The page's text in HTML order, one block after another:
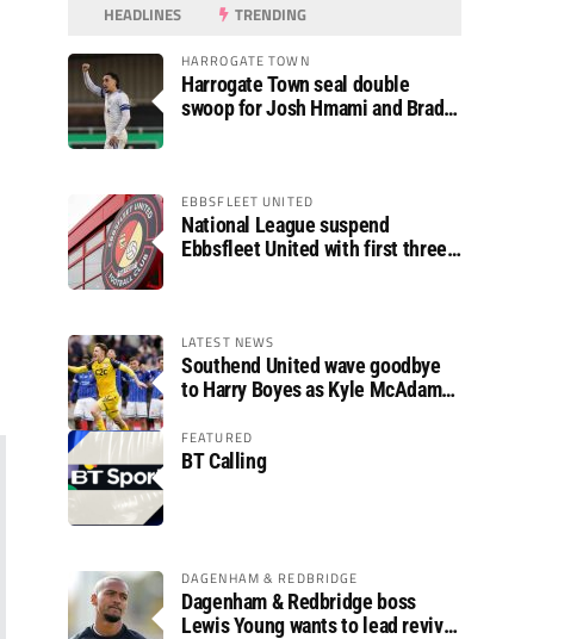
HEADLINES TRENDING
HARROGATE TOWN
Harrogate Town seal double
swoop for Josh Hmami and Brad
EBBSFLEET UNITED
National League suspend
Ebbsfleet United with first three
LATEST NEWS
Southend United wave goodbye
to Harry Boyes as Kyle McAdam
FEATURED
BT Calling
DAGENHAM & REDBRIDGE
Dagenham & Redbridge boss
Lewis Young wants to lead revival